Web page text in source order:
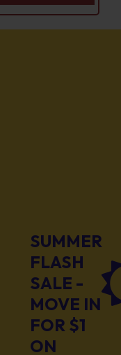
SUMMER
FLASH
SALE -
MOVE IN
FOR $1
ON